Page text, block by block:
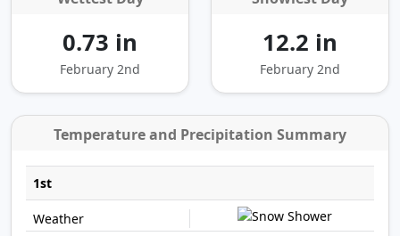
0.73 in
February 2nd
12.2 in
February 2nd
Temperature and Precipitation Summary
1st